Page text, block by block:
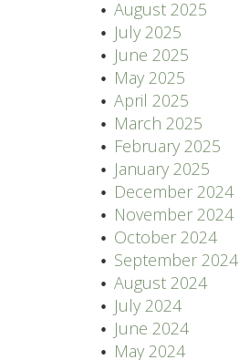
August 2025
July 2025
June 2025
May 2025
April 2025
March 2025
February 2025
January 2025
December 2024
November 2024
October 2024
September 2024
August 2024
July 2024
June 2024
May 2024